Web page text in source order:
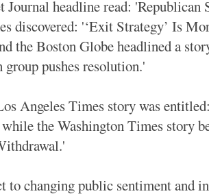
Journal headline read: 'Republican
discovered: '‘Exit Strategy’ Is
the Boston Globe headlined a
pushes resolution.'
Angeles Times story was
the Washington Times story
to changing public sentiment and